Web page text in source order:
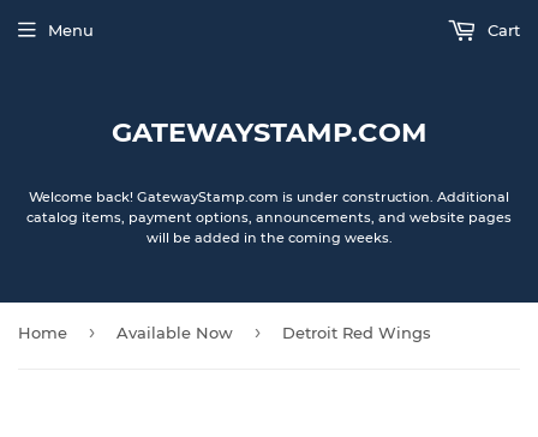
GATEWAYSTAMP.COM
Welcome back! GatewayStamp.com is under construction. Additional
catalog items, payment options, announcements, and website pages
will be added in the coming weeks.
Menu Cart
Home › Available Now › Detroit Red Wings